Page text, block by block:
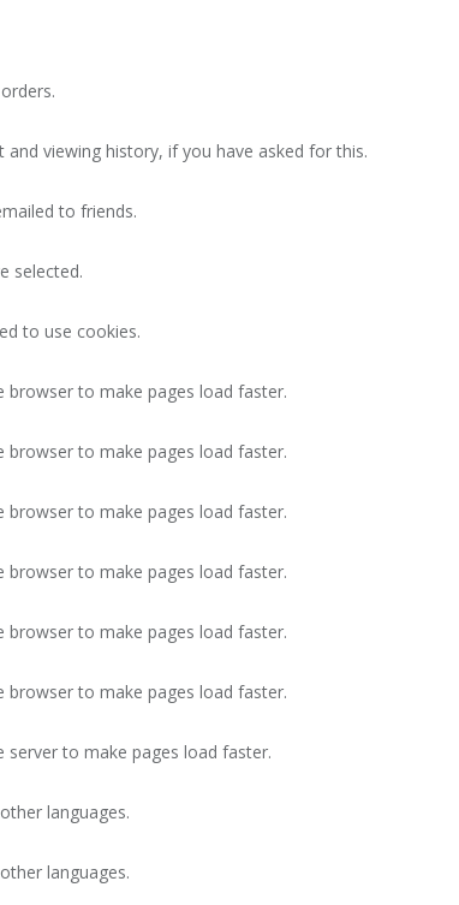
viewing history, if you have asked for this.
to friends.
selected.
to use cookies.
to make pages load faster.
to make pages load faster.
to make pages load faster.
to make pages load faster.
to make pages load faster.
to make pages load faster.
to make pages load faster.
languages.
languages.